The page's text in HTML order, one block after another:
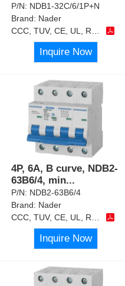
P/N: NDB1-32C/6/1P+N
Brand: Nader
Inquire Now
4P, 6A, B curve, NDB2-
63B6/4, min...
P/N: NDB2-63B6/4
Brand: Nader
Inquire Now